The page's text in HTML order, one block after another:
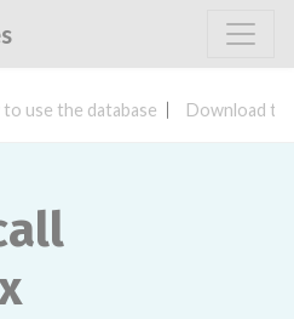
to use the database Download